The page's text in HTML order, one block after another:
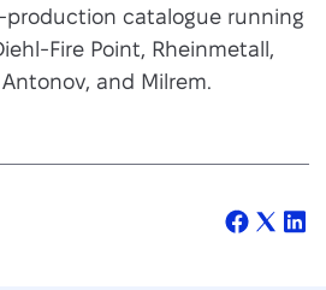
catalogue running
Fire Point, Rheinmetall,
and Milrem.